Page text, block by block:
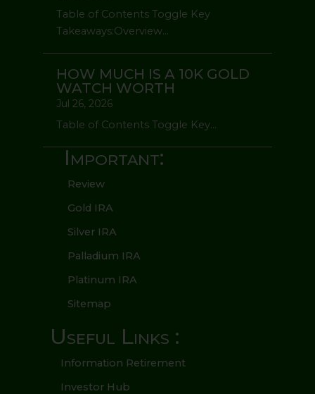
Table of Contents Toggle Key
Takeaways:Overview...
HOW MUCH IS A 10K GOLD
WATCH WORTH
Jul 26, 2026
Table of Contents Toggle Key...
Important:
Review
Gold IRA
Silver IRA
Palladium IRA
Platinum IRA
Sitemap
Useful Links :
Information Retirement
Investor Hub